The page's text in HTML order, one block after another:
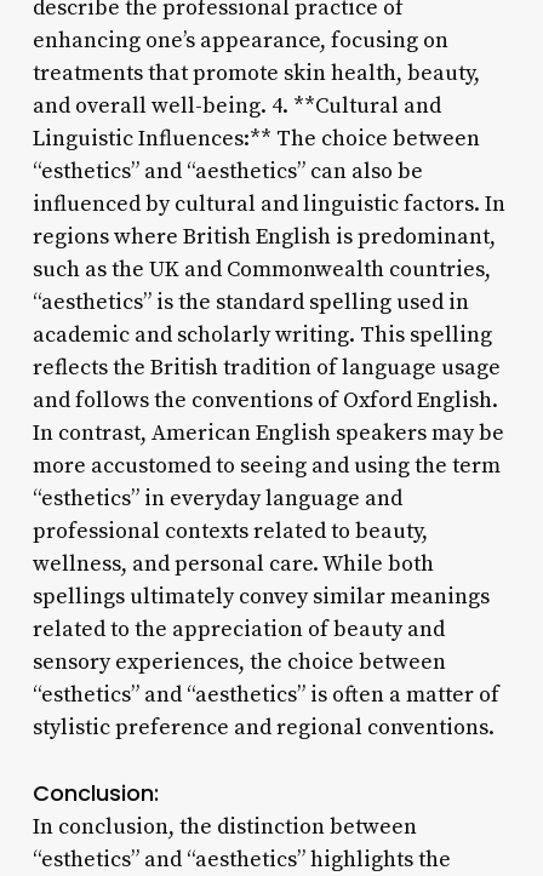
describe the professional practice of
enhancing one’s appearance, focusing on
treatments that promote skin health, beauty,
and overall well-being. 4. **Cultural and
Linguistic Influences:** The choice between
“esthetics” and “aesthetics” can also be
influenced by cultural and linguistic factors. In
regions where British English is predominant,
such as the UK and Commonwealth countries,
“aesthetics” is the standard spelling used in
academic and scholarly writing. This spelling
reflects the British tradition of language usage
and follows the conventions of Oxford English.
In contrast, American English speakers may be
more accustomed to seeing and using the term
“esthetics” in everyday language and
professional contexts related to beauty,
wellness, and personal care. While both
spellings ultimately convey similar meanings
related to the appreciation of beauty and
sensory experiences, the choice between
“esthetics” and “aesthetics” is often a matter of
stylistic preference and regional conventions.
Conclusion:
In conclusion, the distinction between
“esthetics” and “aesthetics” highlights the